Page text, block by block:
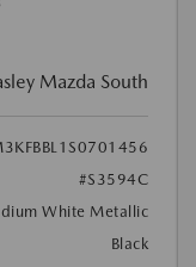
Mazda South
#S3594C
White Metallic
Black